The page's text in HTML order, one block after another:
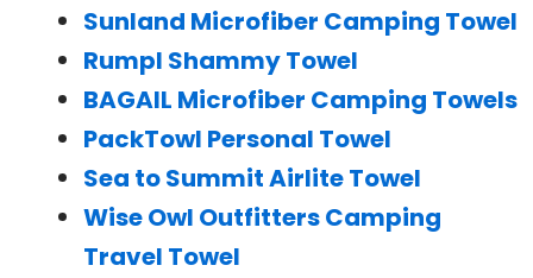
Sunland Microfiber Camping Towel
Rumpl Shammy Towel
BAGAIL Microfiber Camping Towels
PackTowl Personal Towel
Sea to Summit Airlite Towel
Wise Owl Outfitters Camping
Travel Towel